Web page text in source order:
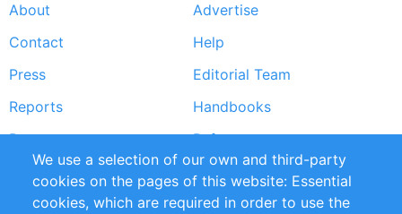
Footer
menu
About
Advertise
Contact
Help
Press
Editorial Team
Reports
Handbooks
Partners
References
RSS Feed
Sustainability
Privacy Policy
Terms and Conditions
We use a selection of our own and third-party
cookies on the pages of this website: Essential
cookies, which are required in order to use the